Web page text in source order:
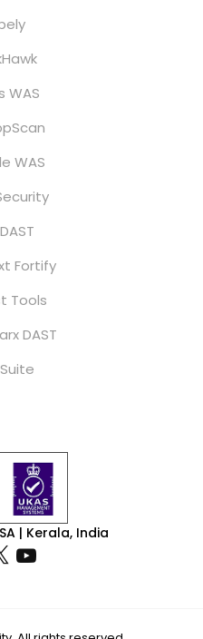
WAS
WAS
Fortify
Tools
DAST
| Kerala, India